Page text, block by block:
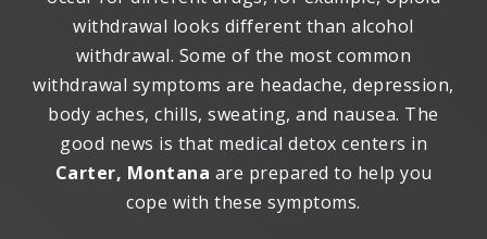
withdrawal looks different than alcohol
withdrawal. Some of the most common
withdrawal symptoms are headache, depression,
body aches, chills, sweating, and nausea. The
good news is that medical detox centers in
Carter, Montana are prepared to help you
cope with these symptoms.